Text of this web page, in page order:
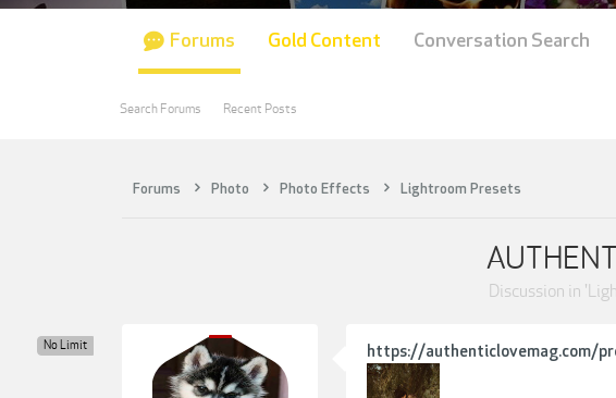
Forums Photo Photo Effects Lightroom Presets
Discussion in '
No Limit https://authenticlovemag.com/
Forums
Search Forums Recent Posts
Gold Content Conversation Search